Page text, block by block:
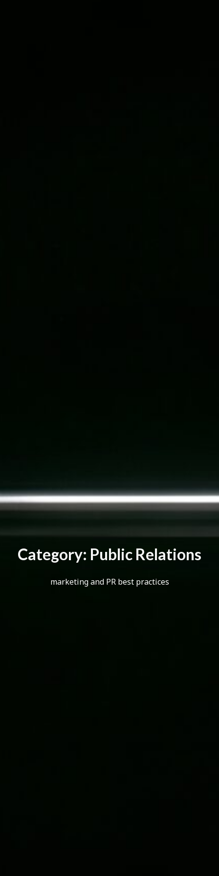
Category: Public Relations
marketing and PR best practices